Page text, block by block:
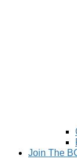
Join The